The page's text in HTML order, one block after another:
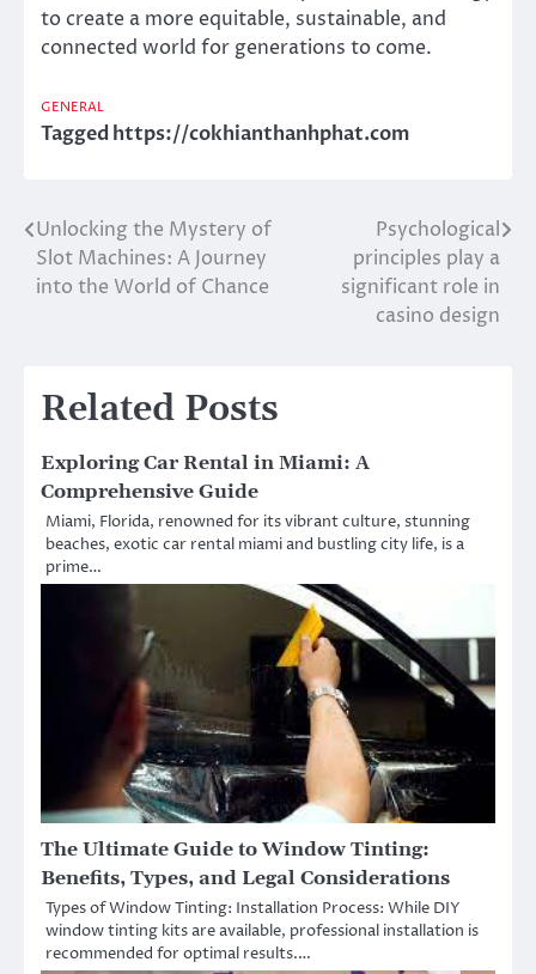
to create a more equitable, sustainable, and
connected world for generations to come.
GENERAL
Taggedhttps://cokhianthanhphat.com
Post
navigation
Unlocking the Mystery of
Slot Machines: A Journey
into the World of Chance
Psychological
principles play a
significant role in
casino design
Related Posts
Exploring Car Rental in Miami: A
Comprehensive Guide
Miami, Florida, renowned for its vibrant culture, stunning
beaches, exotic car rental miami and bustling city life, is a
prime…
The Ultimate Guide to Window Tinting:
Benefits, Types, and Legal Considerations
Types of Window Tinting: Installation Process: While DIY
window tinting kits are available, professional installation is
recommended for optimal results.…